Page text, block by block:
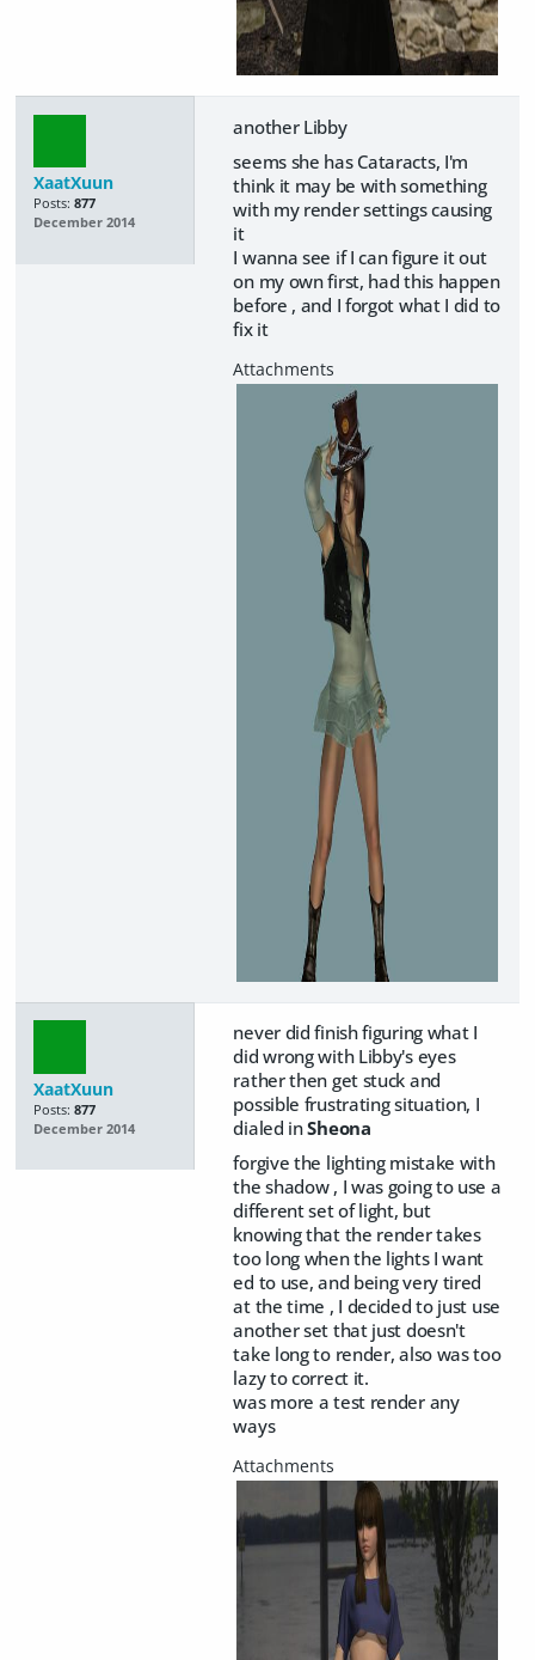
XaatXuun
Posts: 877
December 2014
another Libby
seems she has Cataracts, I'm
think it may be with something
with my render settings causing
it
I wanna see if I can figure it out
on my own first, had this happen
before , and I forgot what I did to
fix it
XaatXuun
Posts: 877
December 2014
never did finish figuring what I
did wrong with Libby's eyes
rather then get stuck and
possible frustrating situation, I
dialed inSheona
forgive the lighting mistake with
the shadow , I was going to use a
different set of light, but
knowing that the render takes
too long when the lights I want
ed to use, and being very tired
at the time , I decided to just use
another set that just doesn't
take long to render, also was too
lazy to correct it.
was more a test render any
ways